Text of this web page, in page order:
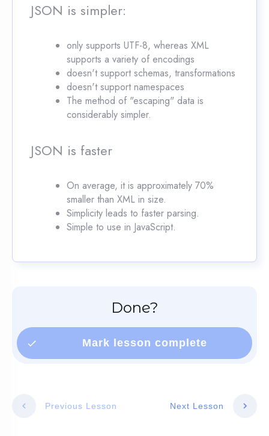
JSON is simpler:
only supports UTF-8, whereas XML
supports a variety of encodings
doesn't support schemas, transformations
doesn't support namespaces
The method of "escaping" data is
considerably simpler.
JSON is faster
On average, it is approximately 70%
smaller than XML in size.
Simplicity leads to faster parsing.
Simple to use in JavaScript.
Done?
Mark lesson complete
Previous Lesson Next Lesson